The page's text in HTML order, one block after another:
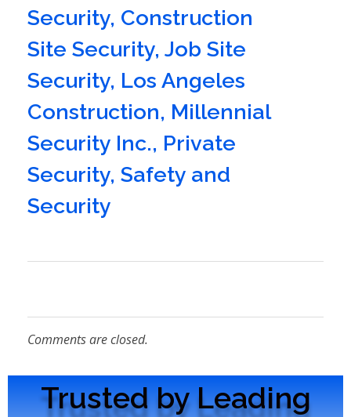
Security, Construction
Site Security, Job Site
Security, Los Angeles
Construction, Millennial
Security Inc., Private
Security, Safety and
Security
Comments are closed.
Trusted by Leading